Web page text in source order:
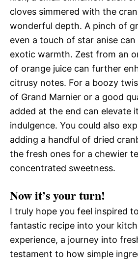
cloves simmered with the
wonderful depth. A pinch of
even a touch of star anise
exotic warmth. Zest from an
of orange juice can further
citrusy notes. For a boozy
of Grand Marnier or a good
added at the end can elevate
indulgence. You could also
adding a handful of dried
the fresh ones for a chewier
concentrated sweetness.
Now it’s your turn!
I truly hope you feel inspired
fantastic recipe into your
experience, a journey into
testament to how simple